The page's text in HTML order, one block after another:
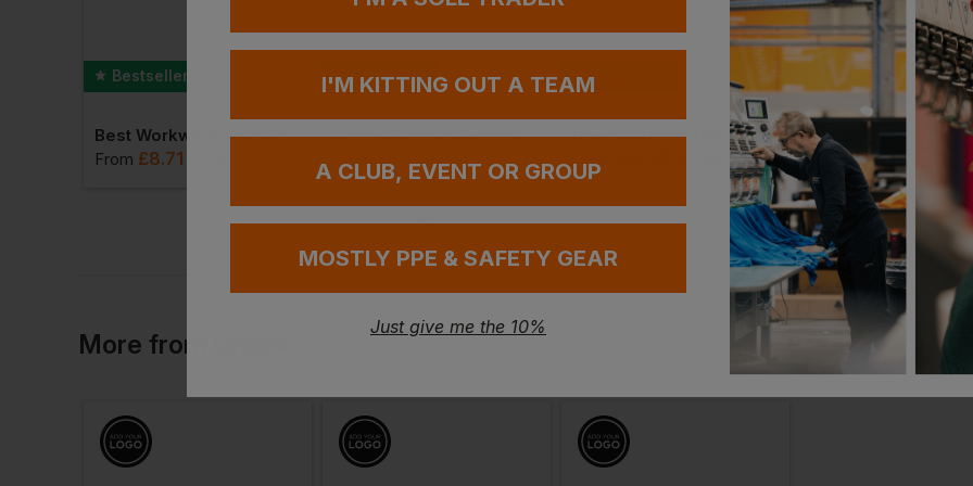
Bestseller
Best Workwear Polo Shirt
From £8.71
Bestseller
Uneek Classic Sweatshirt
From £9.15 ex. VAT
Bestseller
Uneek Classic Hooded Sweatshirt
From
. VAT
From£49.01 . VAT
More from
In
100+
52
In
100+
I'M KITTING OUT A TEAM
A CLUB, EVENT OR GROUP
MOSTLY PPE & SAFETY GEAR
Just give me the 10%